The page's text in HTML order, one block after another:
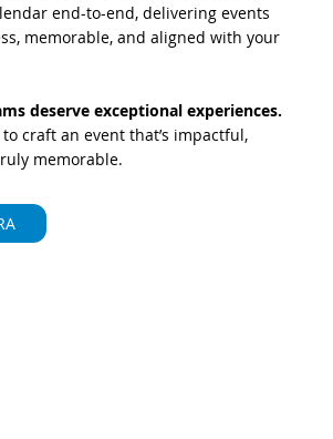
end-to-end, delivering events
memorable, and aligned with your
deserve exceptional experiences.
craft an event that’s impactful,
memorable.